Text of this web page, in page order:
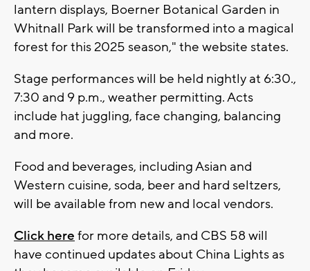
lantern displays, Boerner Botanical Garden in
Whitnall Park will be transformed into a magical
forest for this 2025 season," the website states.
Stage performances will be held nightly at 6:30.,
7:30 and 9 p.m., weather permitting. Acts
include hat juggling, face changing, balancing
and more.
Food and beverages, including Asian and
Western cuisine, soda, beer and hard seltzers,
will be available from new and local vendors.
Click here for more details, and CBS 58 will
have continued updates about China Lights as